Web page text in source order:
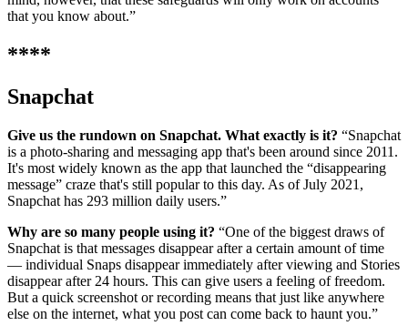
that you know about.”
****
Snapchat
Give us the rundown on Snapchat. What exactly is it? “Snapchat
is a photo-sharing and messaging app that's been around since 2011.
It's most widely known as the app that launched the “disappearing
message” craze that's still popular to this day. As of July 2021,
Snapchat has 293 million daily users.”
Why are so many people using it? “One of the biggest draws of
Snapchat is that messages disappear after a certain amount of time
— individual Snaps disappear immediately after viewing and Stories
disappear after 24 hours. This can give users a feeling of freedom.
But a quick screenshot or recording means that just like anywhere
else on the internet, what you post can come back to haunt you.”